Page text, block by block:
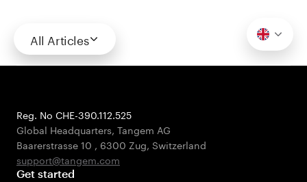
All Articles
Reg. No CHE-390.112.525
Global Headquarters, Tangem AG
Baarerstrasse 10 , 6300 Zug, Switzerland
support@tangem.com
Get started